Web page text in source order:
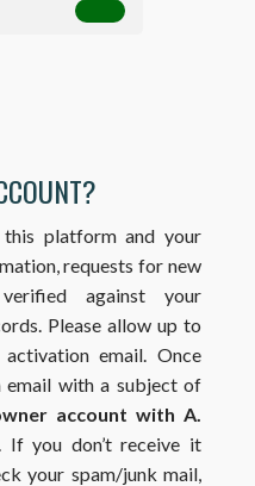
platform and your
requests for new
against your
Please allow up to
email. Once
email with a subject of
account with A.
. If you don’t receive it
your spam/junk mail,